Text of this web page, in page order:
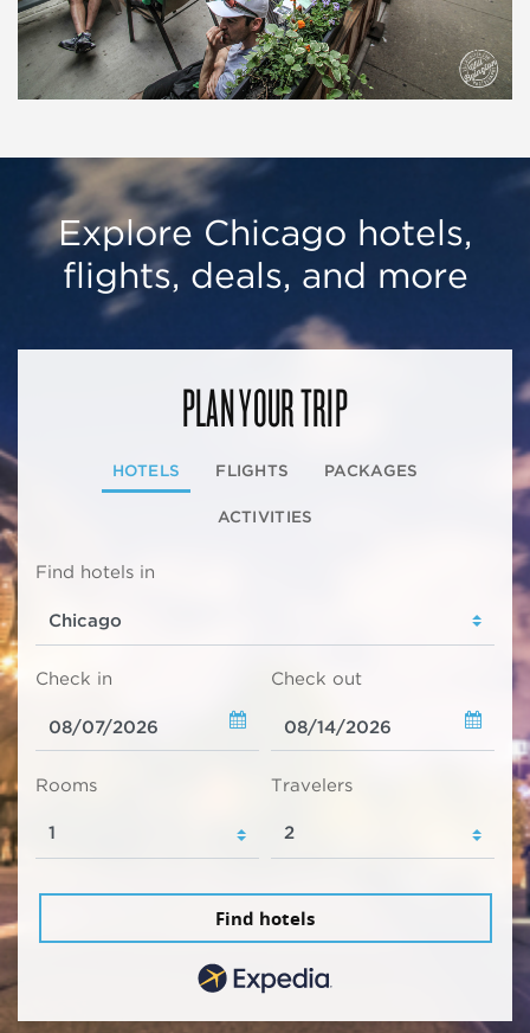
Explore Chicago hotels,
flights, deals, and more
PLAN YOUR TRIP
HOTELS FLIGHTS PACKAGES
ACTIVITIES
Find hotels in
Check in Check out
Rooms Travelers
Find hotels